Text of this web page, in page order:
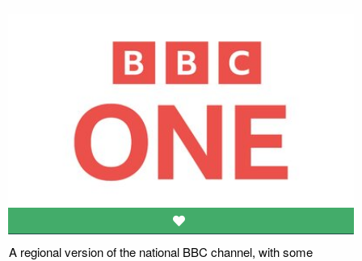
A regional version of the national BBC channel, with some